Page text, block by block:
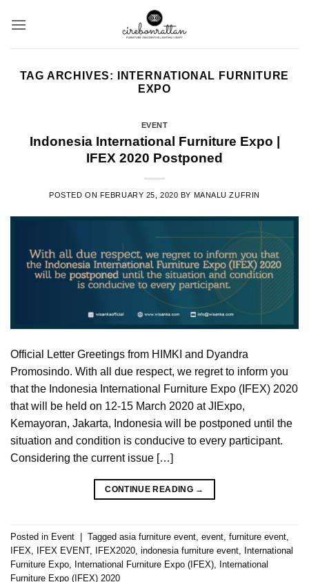
TAG ARCHIVES:
INTERNATIONAL FURNITURE
EXPO
EVENT
Indonesia International Furniture Expo |
IFEX 2020 Postponed
POSTED ON FEBRUARY 25, 2020 BY MANALU ZUFRIN
Official Letter Greetings from HIMKI and Dyandra
Promosindo. With all due respect, we regret to inform you
that the Indonesia International Furniture Expo (IFEX) 2020
that will be held on 12-15 March 2020 at JIExpo,
Kemayoran, Jakarta, Indonesia will be postponed until the
situation and condition is conducive to every participant.
Considering the current issue […]
CONTINUE READING →
Posted in Event | Tagged asia furniture event event furniture event
IFEX
IFEX EVENT, IFEX2020 indonesia furniture event International
Furniture Expo International Furniture Expo (IFEX) International
Furniture Expo (IFEX) 2020